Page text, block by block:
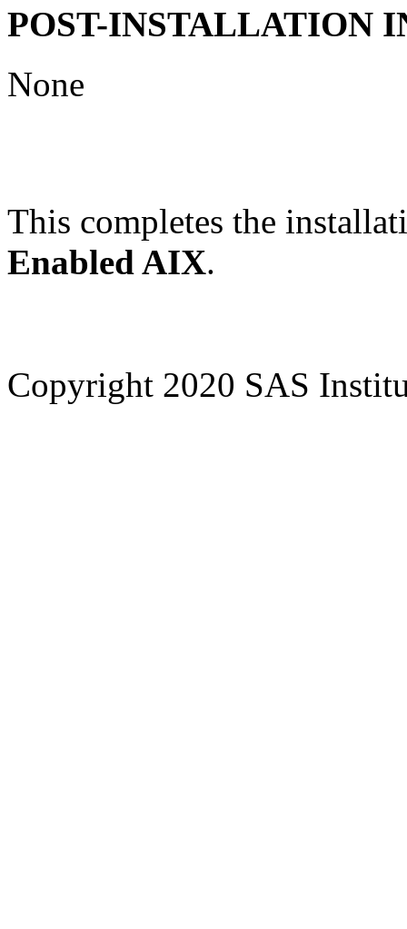
POST-INSTALLATION
None
This completes the
Enabled AIX.
Copyright 2020 SAS